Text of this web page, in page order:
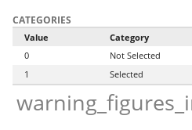
CATEGORIES
Value
Category
0
Not Selected
1
Selected